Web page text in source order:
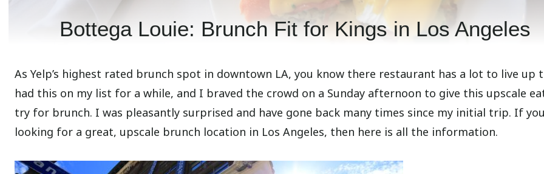
Bottega Louie: Brunch Fit for Kings in Los Angeles
As Yelp’s highest rated brunch spot in downtown LA, you know there restaurant has a lot to live up
had this on my list for a while, and I braved the crowd on a Sunday afternoon to give this upscale
try for brunch. I was pleasantly surprised and have gone back many times since my initial trip. If
looking for a great, upscale brunch location in Los Angeles, then here is all the information.